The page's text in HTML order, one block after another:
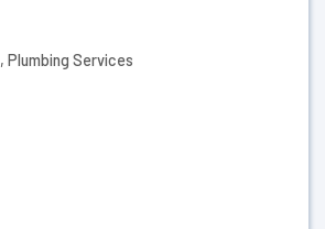
Plumbing Services